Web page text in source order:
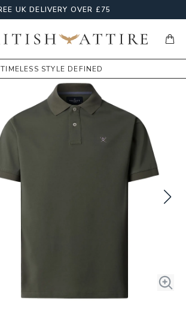
UK DELIVERY OVER £75
Attire
TIMELESS STYLE DEFINED